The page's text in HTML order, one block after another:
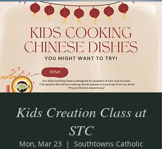
Kids Creation Class at
STC
Mon, Mar 23
  |
Southtowns Catholic